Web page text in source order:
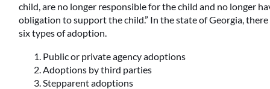
child, are no longer responsible for the child and no longer
obligation to support the child.” In the state of Georgia, there
six types of adoption.
Public or private agency adoptions
Adoptions by third parties
Stepparent adoptions